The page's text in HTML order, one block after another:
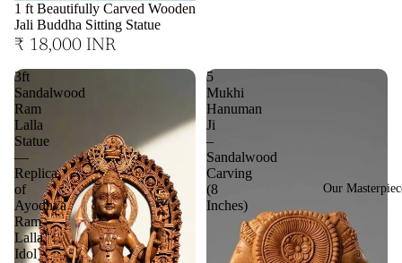
Our
1 ft Beautifully Carved Wooden
Jali Buddha Sitting Statue
₹ 18,000 INR
3ft
Sandalwood
Ram
Lalla
Statue
—
Replica
of
Ayodhya
Ram
Lalla
Idol
5
Mukhi
Hanuman
Ji
–
Sandalwood
Carving
(8
Inches)